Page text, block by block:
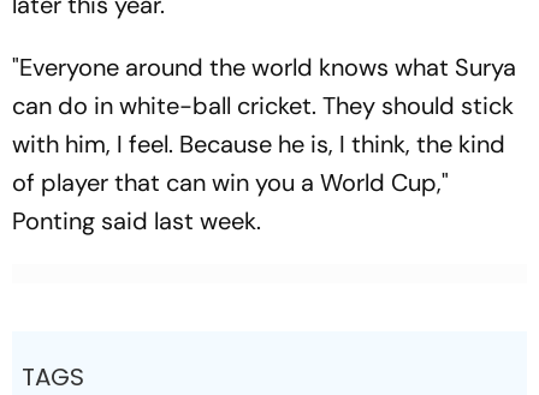
"Everyone around the world knows what Surya
can do in white-ball cricket. They should stick
with him, I feel. Because he is, I think, the kind
of player that can win you a World Cup,"
Ponting said last week.
TAGS